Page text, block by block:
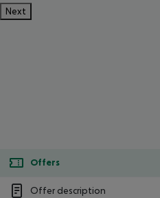
Next
Offers
Offer description